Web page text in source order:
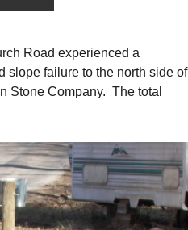
Road experienced a
slope failure to the north side of
Stone Company. The total